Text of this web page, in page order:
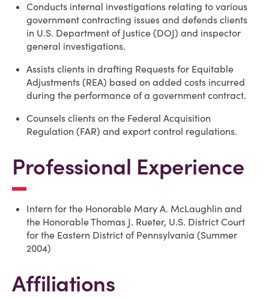
Conducts internal investigations relating to various
government contracting issues and defends clients
in U.S. Department of Justice (DOJ) and inspector
general investigations.
Assists clients in drafting Requests for Equitable
Adjustments (REA) based on added costs incurred
during the performance of a government contract.
Counsels clients on the Federal Acquisition
Regulation (FAR) and export control regulations.
Professional Experience
Intern for the Honorable Mary A. McLaughlin and
the Honorable Thomas J. Rueter, U.S. District Court
for the Eastern District of Pennsylvania (Summer
2004)
Affiliations